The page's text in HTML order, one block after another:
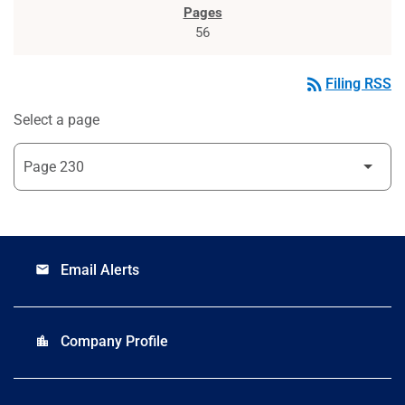
56
rss_feed Filing RSS
Select a page
email Email Alerts
location_city Company Profile